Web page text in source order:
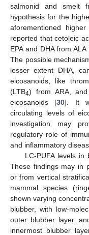
salmonid and smelt
hypothesis for the
aforementioned
reported that cetoleic
EPA and DHA from
The possible
lesser extent DHA,
eicosanoids, like
(LTB4) from ARA,
eicosanoids [30]. It
circulating levels of
investigation may
regulatory role of
and inflammatory
LC-PUFA levels in
These findings may in
or from vertical
mammal species
shown varying
blubber, with low-
outer blubber layer,
innermost blubber